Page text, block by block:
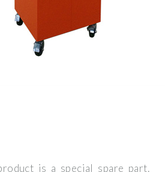
is a special spare part.